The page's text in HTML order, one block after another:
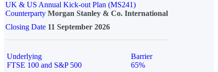
UK & US Annual Kick-out Plan (MS241)
Counterparty Morgan Stanley & Co. International
Closing Date 11 September 2026
Underlying
FTSE 100 and S&P 500
Barrier
65%